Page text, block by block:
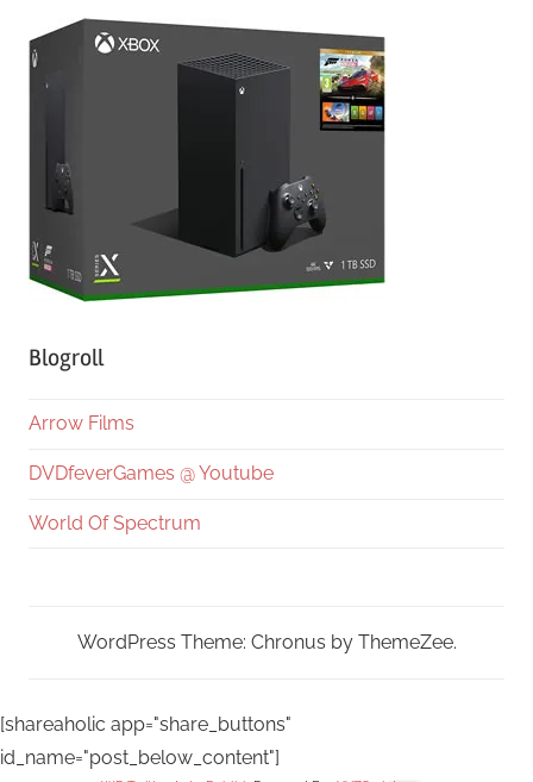
Blogroll
Arrow Films
DVDfeverGames @ Youtube
World Of Spectrum
WordPress Theme: Chronus by ThemeZee.
[shareaholic app="share_buttons"
id_name="post_below_content"]